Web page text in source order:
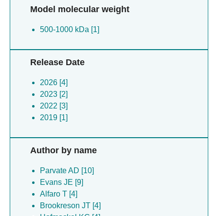
Model molecular weight
500-1000 kDa [1]
Release Date
2026 [4]
2023 [2]
2022 [3]
2019 [1]
Author by name
Parvate AD [10]
Evans JE [9]
Alfaro T [4]
Brookreson JT [4]